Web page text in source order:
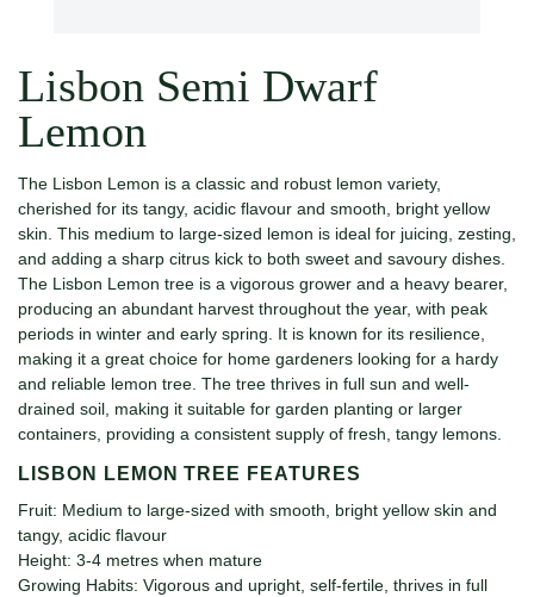
Lisbon Semi Dwarf
Lemon
The Lisbon Lemon is a classic and robust lemon variety,
cherished for its tangy, acidic flavour and smooth, bright yellow
skin. This medium to large-sized lemon is ideal for juicing, zesting,
and adding a sharp citrus kick to both sweet and savoury dishes.
The Lisbon Lemon tree is a vigorous grower and a heavy bearer,
producing an abundant harvest throughout the year, with peak
periods in winter and early spring. It is known for its resilience,
making it a great choice for home gardeners looking for a hardy
and reliable lemon tree. The tree thrives in full sun and well-
drained soil, making it suitable for garden planting or larger
containers, providing a consistent supply of fresh, tangy lemons.
LISBON LEMON TREE FEATURES
Fruit: Medium to large-sized with smooth, bright yellow skin and
tangy, acidic flavour
Height: 3-4 metres when mature
Growing Habits: Vigorous and upright, self-fertile, thrives in full